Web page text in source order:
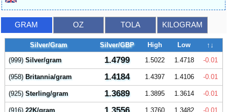
GRAM OZ TOLA KILOGRAM
Silver/Gram Silver/GBP High Low
↑↓
(999)Silver/gram 1.4799 1.5022 1.4718 -0.01
(958)Britannia/gram 1.4184 1.4397 1.4106 -0.01
(925)Sterling/gram 1.3689 1.3895 1.3614 -0.01
(916)22K/gram 1.3556 1.3760 1.3482 -0.01